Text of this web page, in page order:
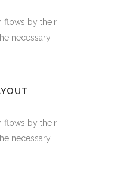
flows by their
necessary
flows by their
necessary